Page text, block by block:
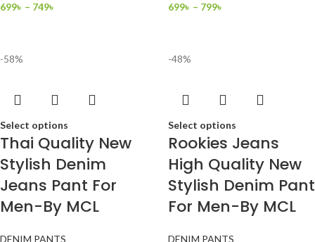
699৳ – 749৳
699৳ – 799৳
-58%
Select options
Thai Quality New
Stylish Denim
Jeans Pant For
Men-By MCL
DENIM PANTS
-48%
Select options
Rookies Jeans
High Quality New
Stylish Denim Pant
For Men-By MCL
DENIM PANTS